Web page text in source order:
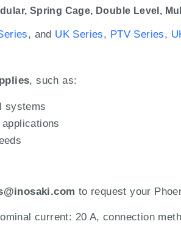
Spring Cage, Double Level,
, and UK Series, PTV Series,
, such as:
systems
to request your
current: 20 A, connection